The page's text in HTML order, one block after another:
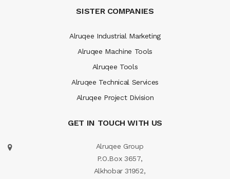
SISTER COMPANIES
Alruqee Industrial Marketing
Alruqee Machine Tools
Alruqee Tools
Alruqee Technical Services
Alruqee Project Division
GET IN TOUCH WITH US
Alruqee Group
P.O.Box 3657,
Alkhobar 31952,